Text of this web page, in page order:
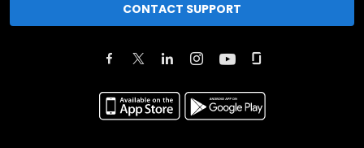
CONTACT SUPPORT